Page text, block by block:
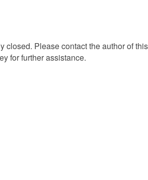
closed. Please contact the author of this
for further assistance.